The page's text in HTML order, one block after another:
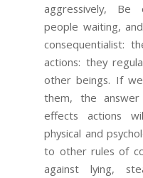
aggressively, Be
people waiting,
consequentialist:
actions: they
other beings. If
them, the
effects actions
physical and
to other rules of
against lying,